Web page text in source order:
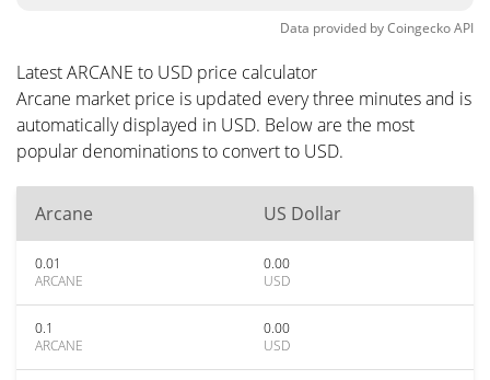
Data provided byCoingeckoAPI
Latest ARCANE to USD price calculator
Arcane market price is updated every three minutes and is
automatically displayed in USD. Below are the most
popular denominations to convert to USD.
Arcane US Dollar
0.01
ARCANE
0.00
USD
0.1
ARCANE
0.00
USD